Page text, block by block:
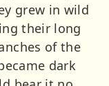
grew in wild
their long
of the
dark